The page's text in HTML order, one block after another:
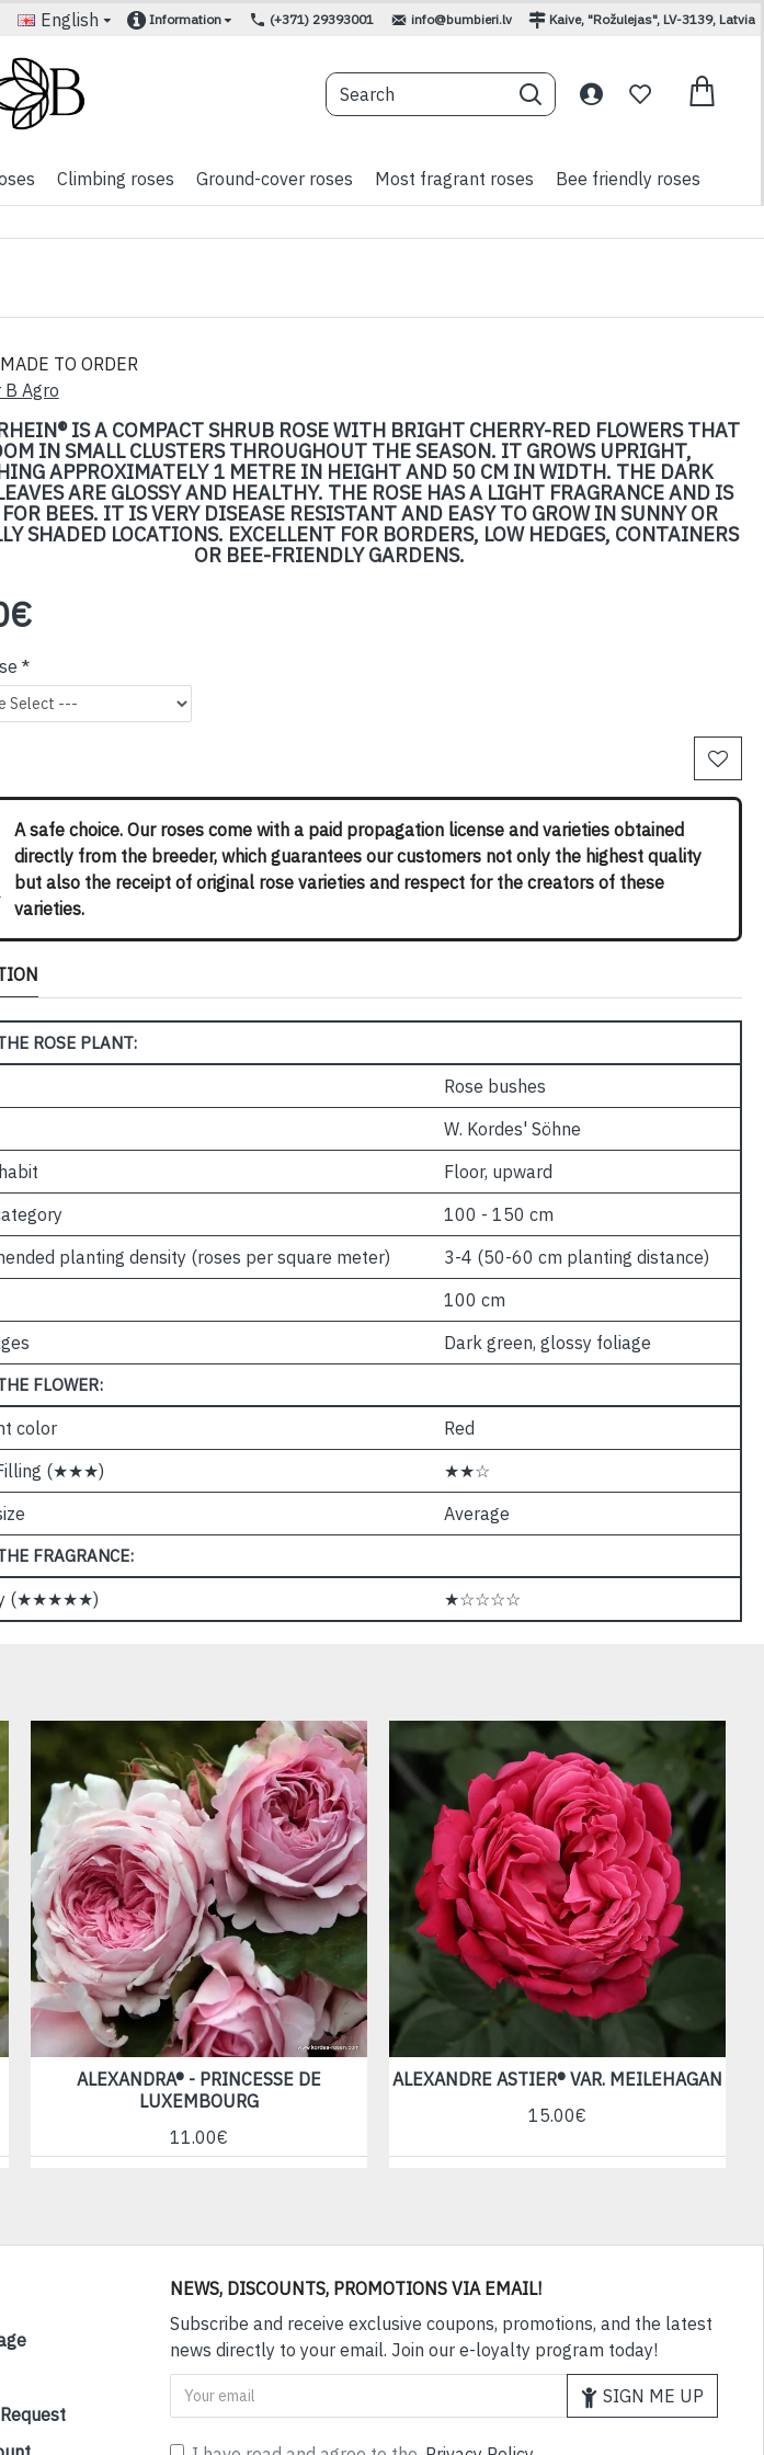
English Information (+371) 29393001 info@bumbieri.lv Kaive, "Rožulejas", LV-3139, Latvia
Climbing roses Ground-cover roses Most fragrant roses Bee friendly roses
IS A COMPACT SHRUB ROSE WITH BRIGHT CHERRY-RED FLOWERS THAT
IN SMALL CLUSTERS THROUGHOUT THE SEASON. IT GROWS UPRIGHT,
APPROXIMATELY 1 METRE IN HEIGHT AND 50 CM IN WIDTH. THE DARK
ARE GLOSSY AND HEALTHY. THE ROSE HAS A LIGHT FRAGRANCE AND IS
BEES. IT IS VERY DISEASE RESISTANT AND EASY TO GROW IN SUNNY OR
SHADED LOCATIONS. EXCELLENT FOR BORDERS, LOW HEDGES, CONTAINERS
OR BEE-FRIENDLY GARDENS.
MADE TO ORDER
B Agro
A safe choice. Our roses come with a paid propagation license and varieties obtained
directly from the breeder, which guarantees our customers not only the highest quality
but also the receipt of original rose varieties and respect for the creators of these
varieties.
ROSE PLANT:
Rose bushes
W. Kordes' Söhne
Floor, upward
100 - 150 cm
planting density (roses per square meter)
3-4 (50-60 cm planting distance)
100 cm
Dark green, glossy foliage
FLOWER:
color
Red
(★★★)
★★☆
Average
FRAGRANCE:
(★★★★★) ★☆☆☆☆
ALEXANDRA® - PRINCESSE DE
LUXEMBOURG
11.00€
ALEXANDRE ASTIER® VAR. MEILEHAGAN
15.00€
NEWS, DISCOUNTS, PROMOTIONS VIA EMAIL!
Subscribe and receive exclusive coupons, promotions, and the latest
news directly to your email. Join our e-loyalty program today!
SIGN ME UP